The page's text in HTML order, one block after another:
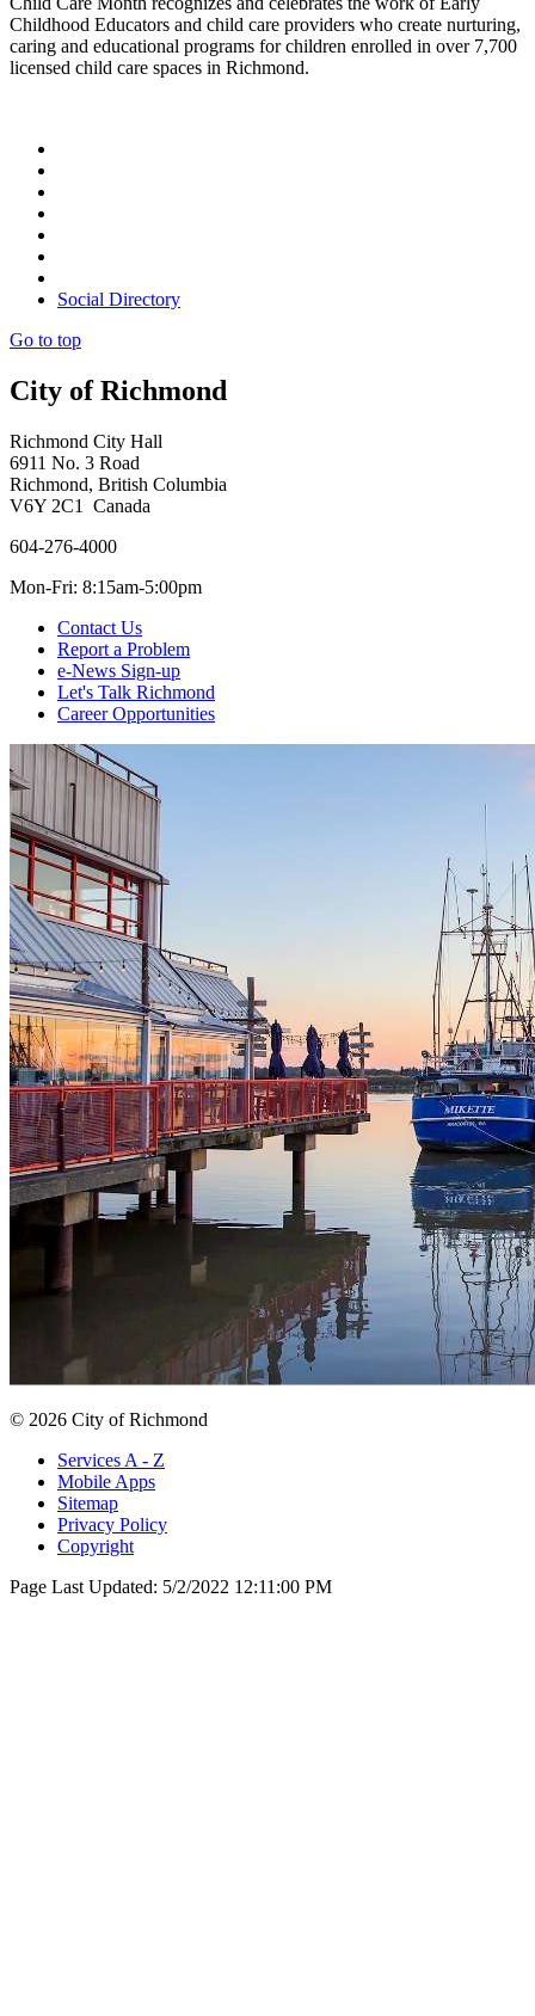
Childhood Educators and child care providers who create nurturing,
caring and educational programs for children enrolled in over 7,700
licensed child care spaces in Richmond.
Social Directory
Go to top
City of Richmond
Richmond City Hall
6911 No. 3 Road
Richmond, British Columbia
V6Y 2C1 Canada
604-276-4000
Mon-Fri: 8:15am-5:00pm
Contact Us
Report a Problem
e-News Sign-up
Let's Talk Richmond
Career Opportunities
© 2026 City of Richmond
Services A - Z
Mobile Apps
Sitemap
Privacy Policy
Copyright
Page Last Updated: 5/2/2022 12:11:00 PM